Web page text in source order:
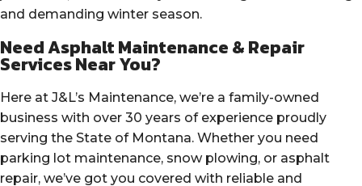
and demanding winter season.
Need Asphalt Maintenance & Repair
Services Near You?
Here at J&L’s Maintenance, we’re a family-owned
business with over 30 years of experience proudly
serving the State of Montana. Whether you need
parking lot maintenance, snow plowing, or asphalt
repair, we’ve got you covered with reliable and